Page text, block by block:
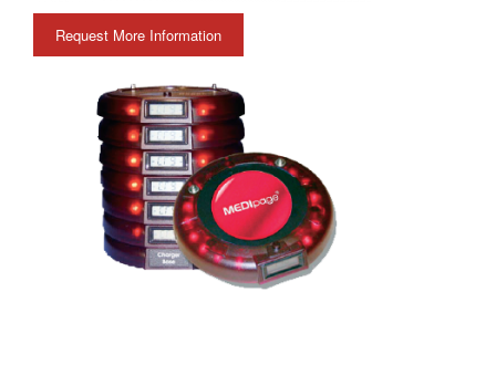
Request More Information